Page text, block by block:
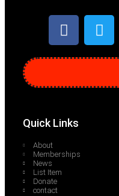
Quick Links
About
Memberships
News
List Item
Donate
contact